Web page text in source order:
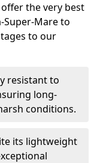
the very best
Mare to
to our
resistant to
long-
conditions.
its lightweight